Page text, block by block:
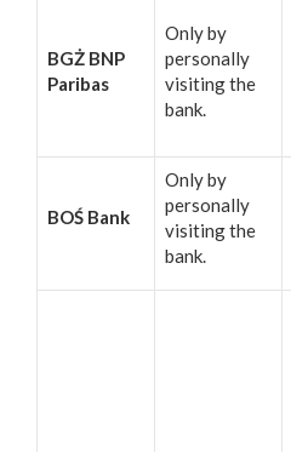
BGŻ BNP
Paribas
Only by
personally
visiting the
bank.
BOŚ Bank
Only by
personally
visiting the
bank.